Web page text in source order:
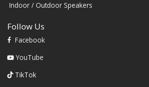
Indoor / Outdoor Speakers
Follow Us
Facebook
YouTube
TikTok